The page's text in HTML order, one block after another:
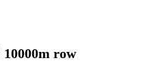
10000m row